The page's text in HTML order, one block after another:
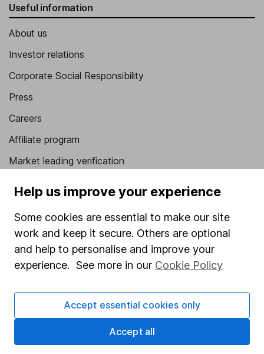
Useful information
About us
Investor relations
Corporate Social Responsibility
Press
Careers
Affiliate program
Market leading verification
Stocks and Shares ISA
SIPP
Share Exchange
Pension drawdown
Help us improve your experience
Some cookies are essential to make our site
work and keep it secure. Others are optional
and help to personalise and improve your
experience. See more in our Cookie Policy
Accept essential cookies only
Accept all